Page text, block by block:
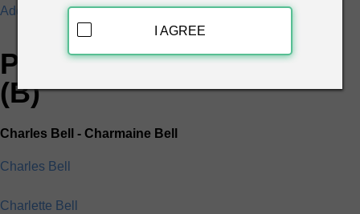
Addresses B
People Search Directory
(B)
Charles Bell - Charmaine Bell
Charles Bell
Charlette Bell
I AGREE